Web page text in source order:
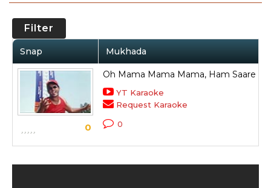
Filter
Snap Mukhada
0
Oh Mama Mama Mama, Ham Saare
YT Karaoke
Request Karaoke
0